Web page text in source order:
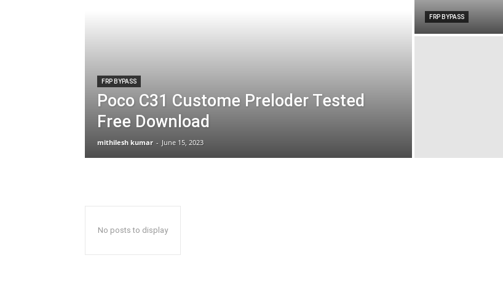
FRP BYPASS
Poco C31 Custome Preloder Tested
Free Download
mithilesh kumar - June 15, 2023
FRP BYPASS
No posts to display